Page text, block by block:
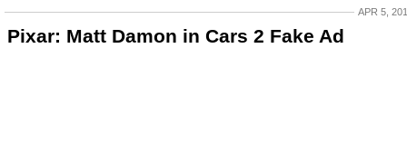
APR 5,
Pixar: Matt Damon in Cars 2 Fake Ad